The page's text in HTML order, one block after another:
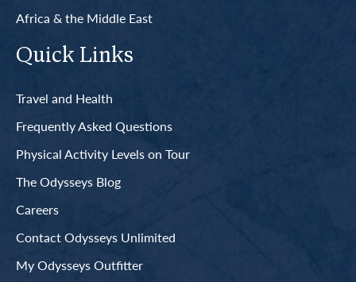
Africa & the Middle East
Quick Links
Travel and Health
Frequently Asked Questions
Physical Activity Levels on Tour
The Odysseys Blog
Careers
Contact Odysseys Unlimited
My Odysseys Outfitter